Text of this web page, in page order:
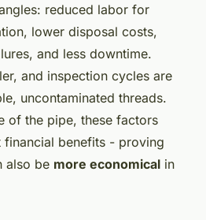
reduced labor for
lower disposal costs,
and less downtime.
and inspection cycles are
uncontaminated threads.
of the pipe, these factors
benefits - proving
also be more economical in